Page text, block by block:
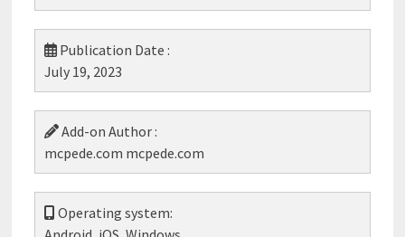
Publication Date :
July 19, 2023
Add-on Author :
mcpede.com mcpede.com
Operating system: